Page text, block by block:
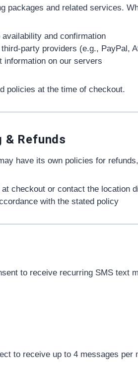
packages and related services.
and confirmation
party providers (e.g., PayPal,
on our servers
policies at the time of checkout.
& Refunds
have its own policies for
checkout or contact the location
with the stated policy
to receive recurring SMS text
to receive up to 4 messages per